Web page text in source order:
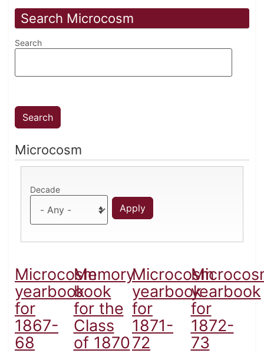
Search Microcosm
Search
Microcosm
Decade
Microcosm
yearbook
for
1867-
68
Memory
book
for the
Class
of 1870
Microcosm
yearbook
for
1871-
72
yearbook
for
1872-
73